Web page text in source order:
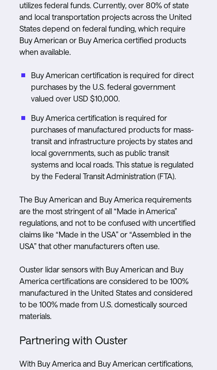
utilizes federal funds. Currently, over 80% of state
and local transportation projects across the United
States depend on federal funding, which require
Buy American or Buy America certified products
when available.
Buy American certification is required for direct
purchases by the U.S. federal government
valued over USD $10,000.
Buy America certification is required for
purchases of manufactured products for mass-
transit and infrastructure projects by states and
local governments, such as public transit
systems and local roads. This statue is regulated
by the Federal Transit Administration (FTA).
The Buy American and Buy America requirements
are the most stringent of all “Made in America”
regulations, and not to be confused with uncertified
claims like “Made in the USA” or “Assembled in the
USA” that other manufacturers often use.
Ouster lidar sensors with Buy American and Buy
America certifications are considered to be 100%
manufactured in the United States and considered
to be 100% made from U.S. domestically sourced
materials.
Partnering with Ouster
With Buy America and Buy American certifications,